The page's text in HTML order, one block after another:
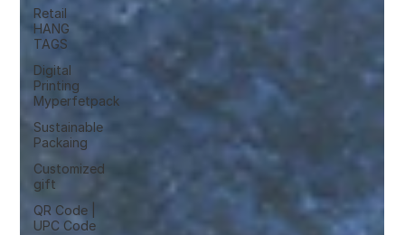
Retail
HANG
TAGS
Digital
Printing
Myperfetpack
Sustainable
Packaing
Customized
gift
QR Code |
UPC Code